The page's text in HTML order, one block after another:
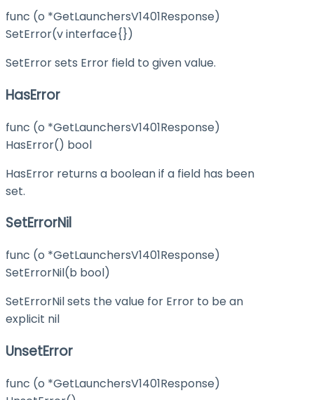
func (o *GetLaunchersV1401Response)
SetError(v interface{})
SetError sets Error field to given value.
HasError
func (o *GetLaunchersV1401Response)
HasError() bool
HasError returns a boolean if a field has been
set.
SetErrorNil
func (o *GetLaunchersV1401Response)
SetErrorNil(b bool)
SetErrorNil sets the value for Error to be an
explicit nil
UnsetError
func (o *GetLaunchersV1401Response)